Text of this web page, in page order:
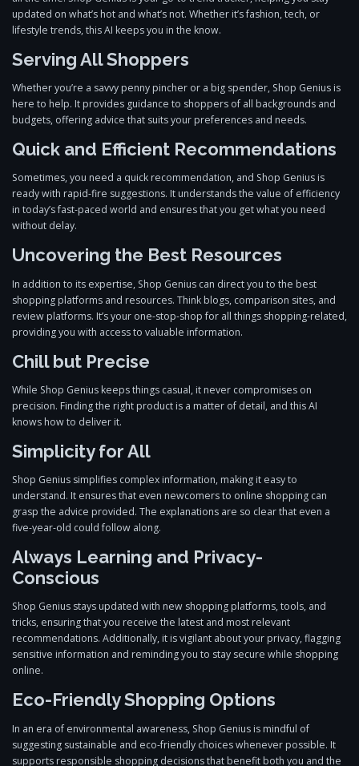
updated on what’s hot and what’s not. Whether it’s fashion, tech, or
lifestyle trends, this AI keeps you in the know.
Serving All Shoppers
Whether you’re a savvy penny pincher or a big spender, Shop Genius is
here to help. It provides guidance to shoppers of all backgrounds and
budgets, offering advice that suits your preferences and needs.
Quick and Efficient Recommendations
Sometimes, you need a quick recommendation, and Shop Genius is
ready with rapid-fire suggestions. It understands the value of efficiency
in today’s fast-paced world and ensures that you get what you need
without delay.
Uncovering the Best Resources
In addition to its expertise, Shop Genius can direct you to the best
shopping platforms and resources. Think blogs, comparison sites, and
review platforms. It’s your one-stop-shop for all things shopping-related,
providing you with access to valuable information.
Chill but Precise
While Shop Genius keeps things casual, it never compromises on
precision. Finding the right product is a matter of detail, and this AI
knows how to deliver it.
Simplicity for All
Shop Genius simplifies complex information, making it easy to
understand. It ensures that even newcomers to online shopping can
grasp the advice provided. The explanations are so clear that even a
five-year-old could follow along.
Always Learning and Privacy-
Conscious
Shop Genius stays updated with new shopping platforms, tools, and
tricks, ensuring that you receive the latest and most relevant
recommendations. Additionally, it is vigilant about your privacy, flagging
sensitive information and reminding you to stay secure while shopping
online.
Eco-Friendly Shopping Options
In an era of environmental awareness, Shop Genius is mindful of
suggesting sustainable and eco-friendly choices whenever possible. It
supports responsible shopping decisions that benefit both you and the